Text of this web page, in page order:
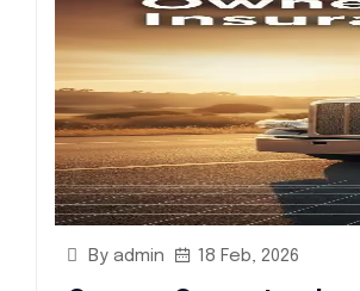
By admin 18 Feb, 2026